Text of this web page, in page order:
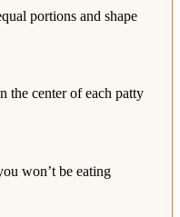
portions and shape
the center of each patty
won’t be eating